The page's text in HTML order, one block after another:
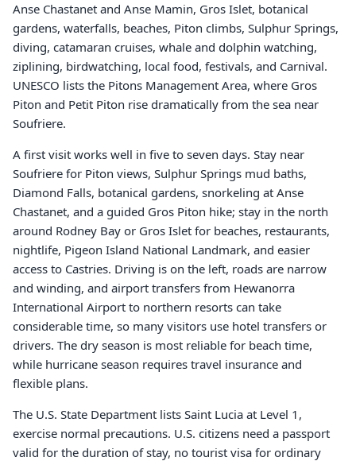
Anse Chastanet and Anse Mamin, Gros Islet, botanical
gardens, waterfalls, beaches, Piton climbs, Sulphur Springs,
diving, catamaran cruises, whale and dolphin watching,
ziplining, birdwatching, local food, festivals, and Carnival.
UNESCO lists the Pitons Management Area, where Gros
Piton and Petit Piton rise dramatically from the sea near
Soufriere.
A first visit works well in five to seven days. Stay near
Soufriere for Piton views, Sulphur Springs mud baths,
Diamond Falls, botanical gardens, snorkeling at Anse
Chastanet, and a guided Gros Piton hike; stay in the north
around Rodney Bay or Gros Islet for beaches, restaurants,
nightlife, Pigeon Island National Landmark, and easier
access to Castries. Driving is on the left, roads are narrow
and winding, and airport transfers from Hewanorra
International Airport to northern resorts can take
considerable time, so many visitors use hotel transfers or
drivers. The dry season is most reliable for beach time,
while hurricane season requires travel insurance and
flexible plans.
The U.S. State Department lists Saint Lucia at Level 1,
exercise normal precautions. U.S. citizens need a passport
valid for the duration of stay, no tourist visa for ordinary